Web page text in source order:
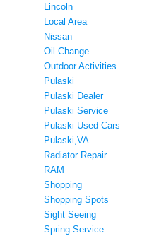
Lincoln
Local Area
Nissan
Oil Change
Outdoor Activities
Pulaski
Pulaski Dealer
Pulaski Service
Pulaski Used Cars
Pulaski,VA
Radiator Repair
RAM
Shopping
Shopping Spots
Sight Seeing
Spring Service